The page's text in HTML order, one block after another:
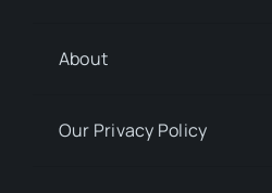
About
Our Privacy Policy